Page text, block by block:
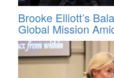
Brooke Elliott’s
Global Mission